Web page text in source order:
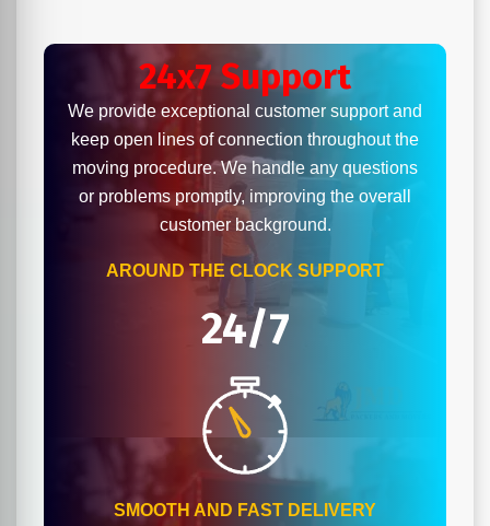
24x7 Support
We provide exceptional customer support and
keep open lines of connection throughout the
moving procedure. We handle any questions
or problems promptly, improving the overall
customer background.
AROUND THE CLOCK SUPPORT
24/7
SMOOTH AND FAST DELIVERY